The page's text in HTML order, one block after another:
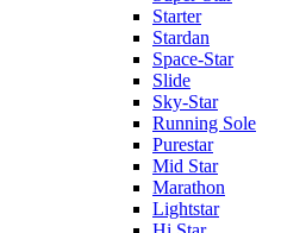
Starter
Stardan
Space-Star
Slide
Sky-Star
Running Sole
Purestar
Mid Star
Marathon
Lightstar